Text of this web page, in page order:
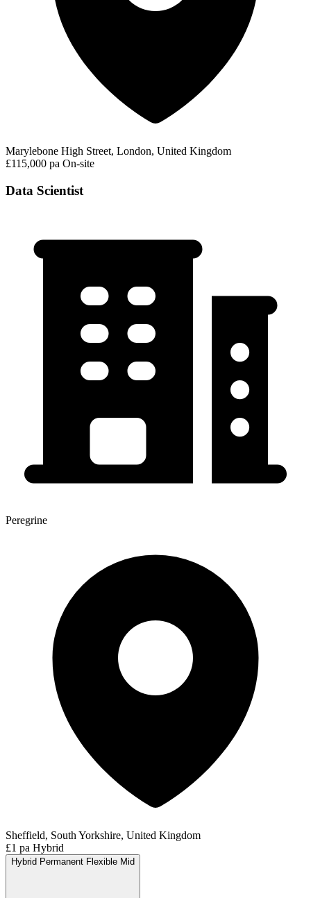
Marylebone High Street, London, United Kingdom
£115,000 pa On-site
Data Scientist
Peregrine
Sheffield, South Yorkshire, United Kingdom
£1 pa Hybrid
Hybrid Permanent Flexible Mid